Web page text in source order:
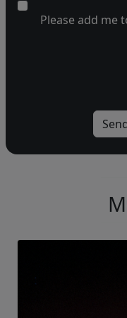
Please add me